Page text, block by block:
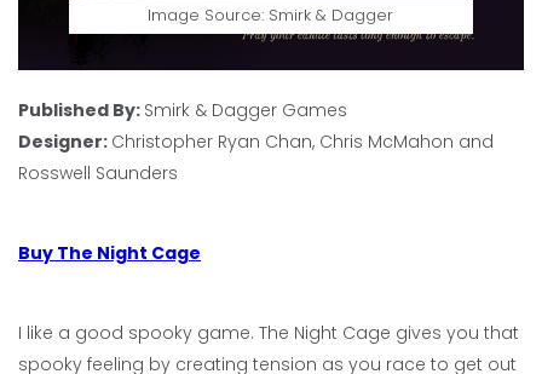
Image Source: Smirk & Dagger
Published By: Smirk & Dagger Games
Designer: Christopher Ryan Chan, Chris McMahon and
Rosswell Saunders
Buy The Night Cage
I like a good spooky game. The Night Cage gives you that
spooky feeling by creating tension as you race to get out